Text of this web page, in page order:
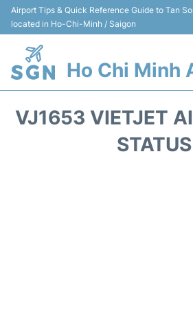
Airport Tips & Quick Reference Guide to Tan
located in Ho-Chi-Minh / Saigon
Ho Chi Minh
VJ1653 VIETJET
STATUS